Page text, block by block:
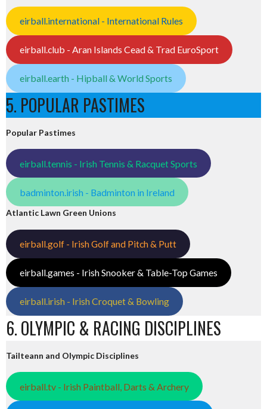
eirball.international - International Rules
eirball.club - Aran Islands Cead & Trad EuroSport
eirball.earth - Hipball & World Sports
5. POPULAR PASTIMES
Popular Pastimes
eirball.tennis - Irish Tennis & Racquet Sports
badminton.irish - Badminton in Ireland
Atlantic Lawn Green Unions
eirball.golf - Irish Golf and Pitch & Putt
eirball.games - Irish Snooker & Table-Top Games
eirball.irish - Irish Croquet & Bowling
6. OLYMPIC & RACING DISCIPLINES
Tailteann and Olympic Disciplines
eirball.tv - Irish Paintball, Darts & Archery